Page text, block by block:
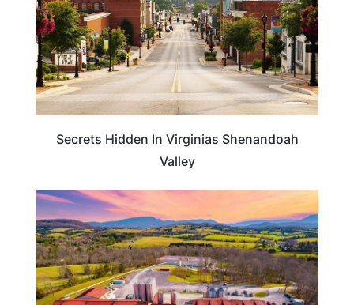
Secrets Hidden In Virginias Shenandoah
Valley